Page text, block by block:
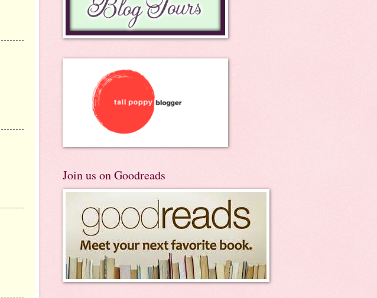
Join us on Goodreads